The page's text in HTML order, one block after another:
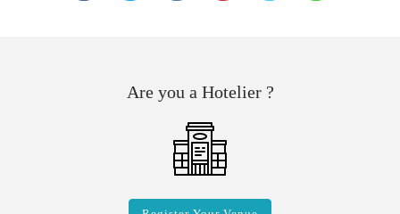
Are you a Hotelier ?